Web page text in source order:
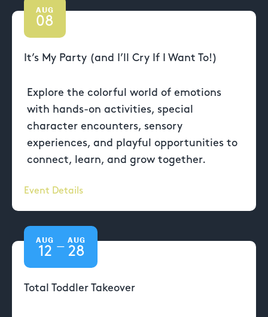
AUG
08
It’s My Party (and I’ll Cry If I Want To!)
Explore the colorful world of emotions
with hands-on activities, special
character encounters, sensory
experiences, and playful opportunities to
connect, learn, and grow together.
Event Details
AUG
12 —
AUG
28
Total Toddler Takeover